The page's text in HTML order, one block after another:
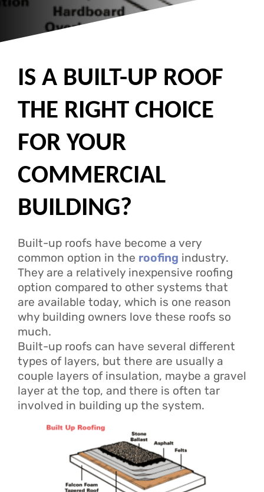
IS A BUILT-UP ROOF
THE RIGHT CHOICE
FOR YOUR
COMMERCIAL
BUILDING?
Built-up roofs have become a very
common option in the roofing industry.
They are a relatively inexpensive roofing
option compared to other systems that
are available today, which is one reason
why building owners love these roofs so
much.
Built-up roofs can have several different
types of layers, but there are usually a
couple layers of insulation, maybe a gravel
layer at the top, and there is often tar
involved in building up the system.